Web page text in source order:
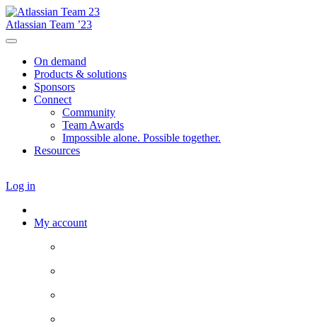
Atlassian Team ’23
On demand
Products & solutions
Sponsors
Connect
Community
Team Awards
Impossible alone. Possible together.
Resources
Log in
My account